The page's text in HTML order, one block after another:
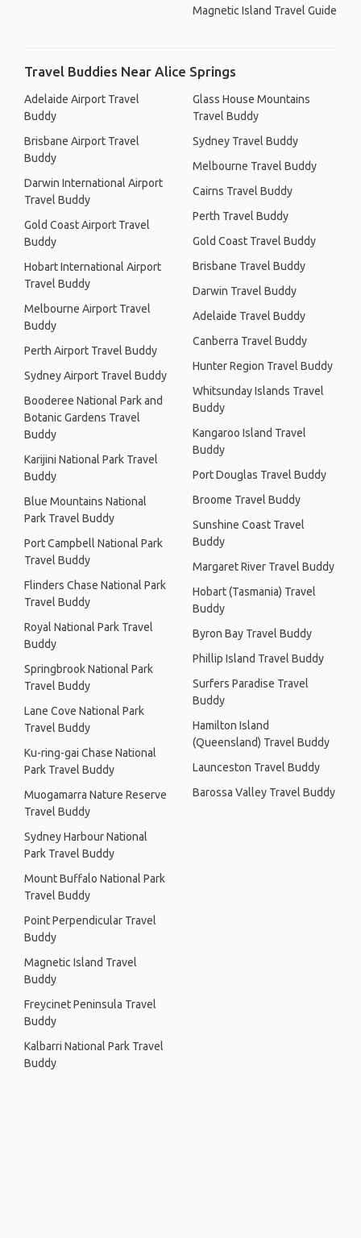
Magnetic Island Travel Guide
Travel Buddies Near Alice Springs
Adelaide Airport Travel
Buddy
Brisbane Airport Travel
Buddy
Darwin International Airport
Travel Buddy
Gold Coast Airport Travel
Buddy
Hobart International Airport
Travel Buddy
Melbourne Airport Travel
Buddy
Perth Airport Travel Buddy
Sydney Airport Travel Buddy
Booderee National Park and
Botanic Gardens Travel
Buddy
Karijini National Park Travel
Buddy
Blue Mountains National
Park Travel Buddy
Port Campbell National Park
Travel Buddy
Flinders Chase National Park
Travel Buddy
Royal National Park Travel
Buddy
Springbrook National Park
Travel Buddy
Lane Cove National Park
Travel Buddy
Ku-ring-gai Chase National
Park Travel Buddy
Muogamarra Nature Reserve
Travel Buddy
Sydney Harbour National
Park Travel Buddy
Mount Buffalo National Park
Travel Buddy
Point Perpendicular Travel
Buddy
Magnetic Island Travel
Buddy
Freycinet Peninsula Travel
Buddy
Kalbarri National Park Travel
Buddy
Glass House Mountains
Travel Buddy
Sydney Travel Buddy
Melbourne Travel Buddy
Cairns Travel Buddy
Perth Travel Buddy
Gold Coast Travel Buddy
Brisbane Travel Buddy
Darwin Travel Buddy
Adelaide Travel Buddy
Canberra Travel Buddy
Hunter Region Travel Buddy
Whitsunday Islands Travel
Buddy
Kangaroo Island Travel
Buddy
Port Douglas Travel Buddy
Broome Travel Buddy
Sunshine Coast Travel
Buddy
Margaret River Travel Buddy
Hobart (Tasmania) Travel
Buddy
Byron Bay Travel Buddy
Phillip Island Travel Buddy
Surfers Paradise Travel
Buddy
Hamilton Island
(Queensland) Travel Buddy
Launceston Travel Buddy
Barossa Valley Travel Buddy